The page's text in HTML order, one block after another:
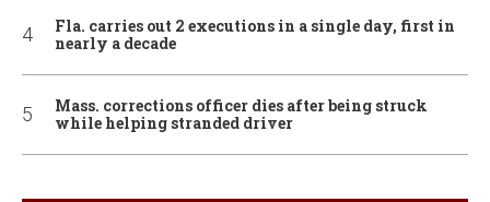
Fla. carries out 2 executions in a single day, first in
nearly a decade
Mass. corrections officer dies after being struck
while helping stranded driver